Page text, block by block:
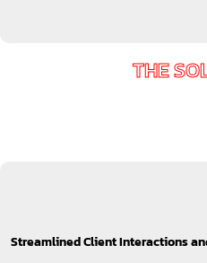
THE
Streamlined Client Interactions